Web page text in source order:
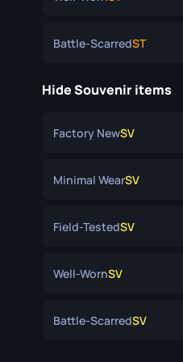
Sport Gloves
Battle-ScarredST
Hide Souvenir items
Factory NewSV
Minimal WearSV
Field-TestedSV
Well-WornSV
Battle-ScarredSV